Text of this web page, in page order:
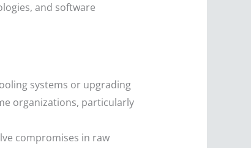
and software
systems or upgrading
organizations, particularly
compromises in raw